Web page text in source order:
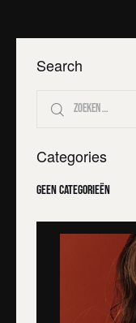
Search
Categories
Geen categorieën